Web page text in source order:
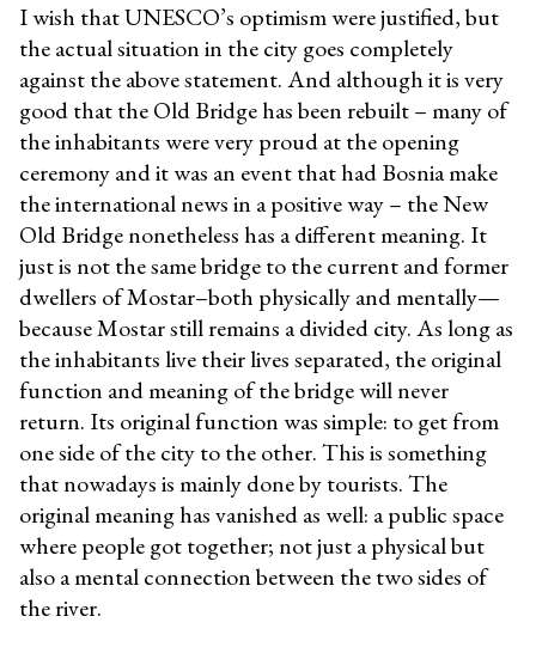
I wish that UNESCO’s optimism were justified, but
the actual situation in the city goes completely
against the above statement. And although it is very
good that the Old Bridge has been rebuilt – many of
the inhabitants were very proud at the opening
ceremony and it was an event that had Bosnia make
the international news in a positive way – the New
Old Bridge nonetheless has a different meaning. It
just is not the same bridge to the current and former
dwellers of Mostar–both physically and mentally—
because Mostar still remains a divided city. As long as
the inhabitants live their lives separated, the original
function and meaning of the bridge will never
return. Its original function was simple: to get from
one side of the city to the other. This is something
that nowadays is mainly done by tourists. The
original meaning has vanished as well: a public space
where people got together; not just a physical but
also a mental connection between the two sides of
the river.